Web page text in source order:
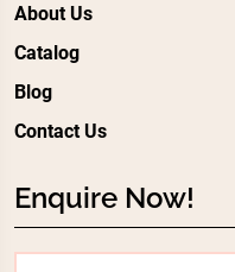
About Us
Catalog
Blog
Contact Us
Enquire Now!